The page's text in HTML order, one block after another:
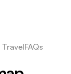
FAQs